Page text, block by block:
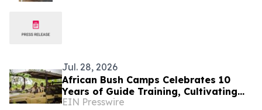
Jul. 28, 2026
African Bush Camps Celebrates 10
Years of Guide Training, Cultivating
Africa’s Next Generation of Elite
EIN Presswire